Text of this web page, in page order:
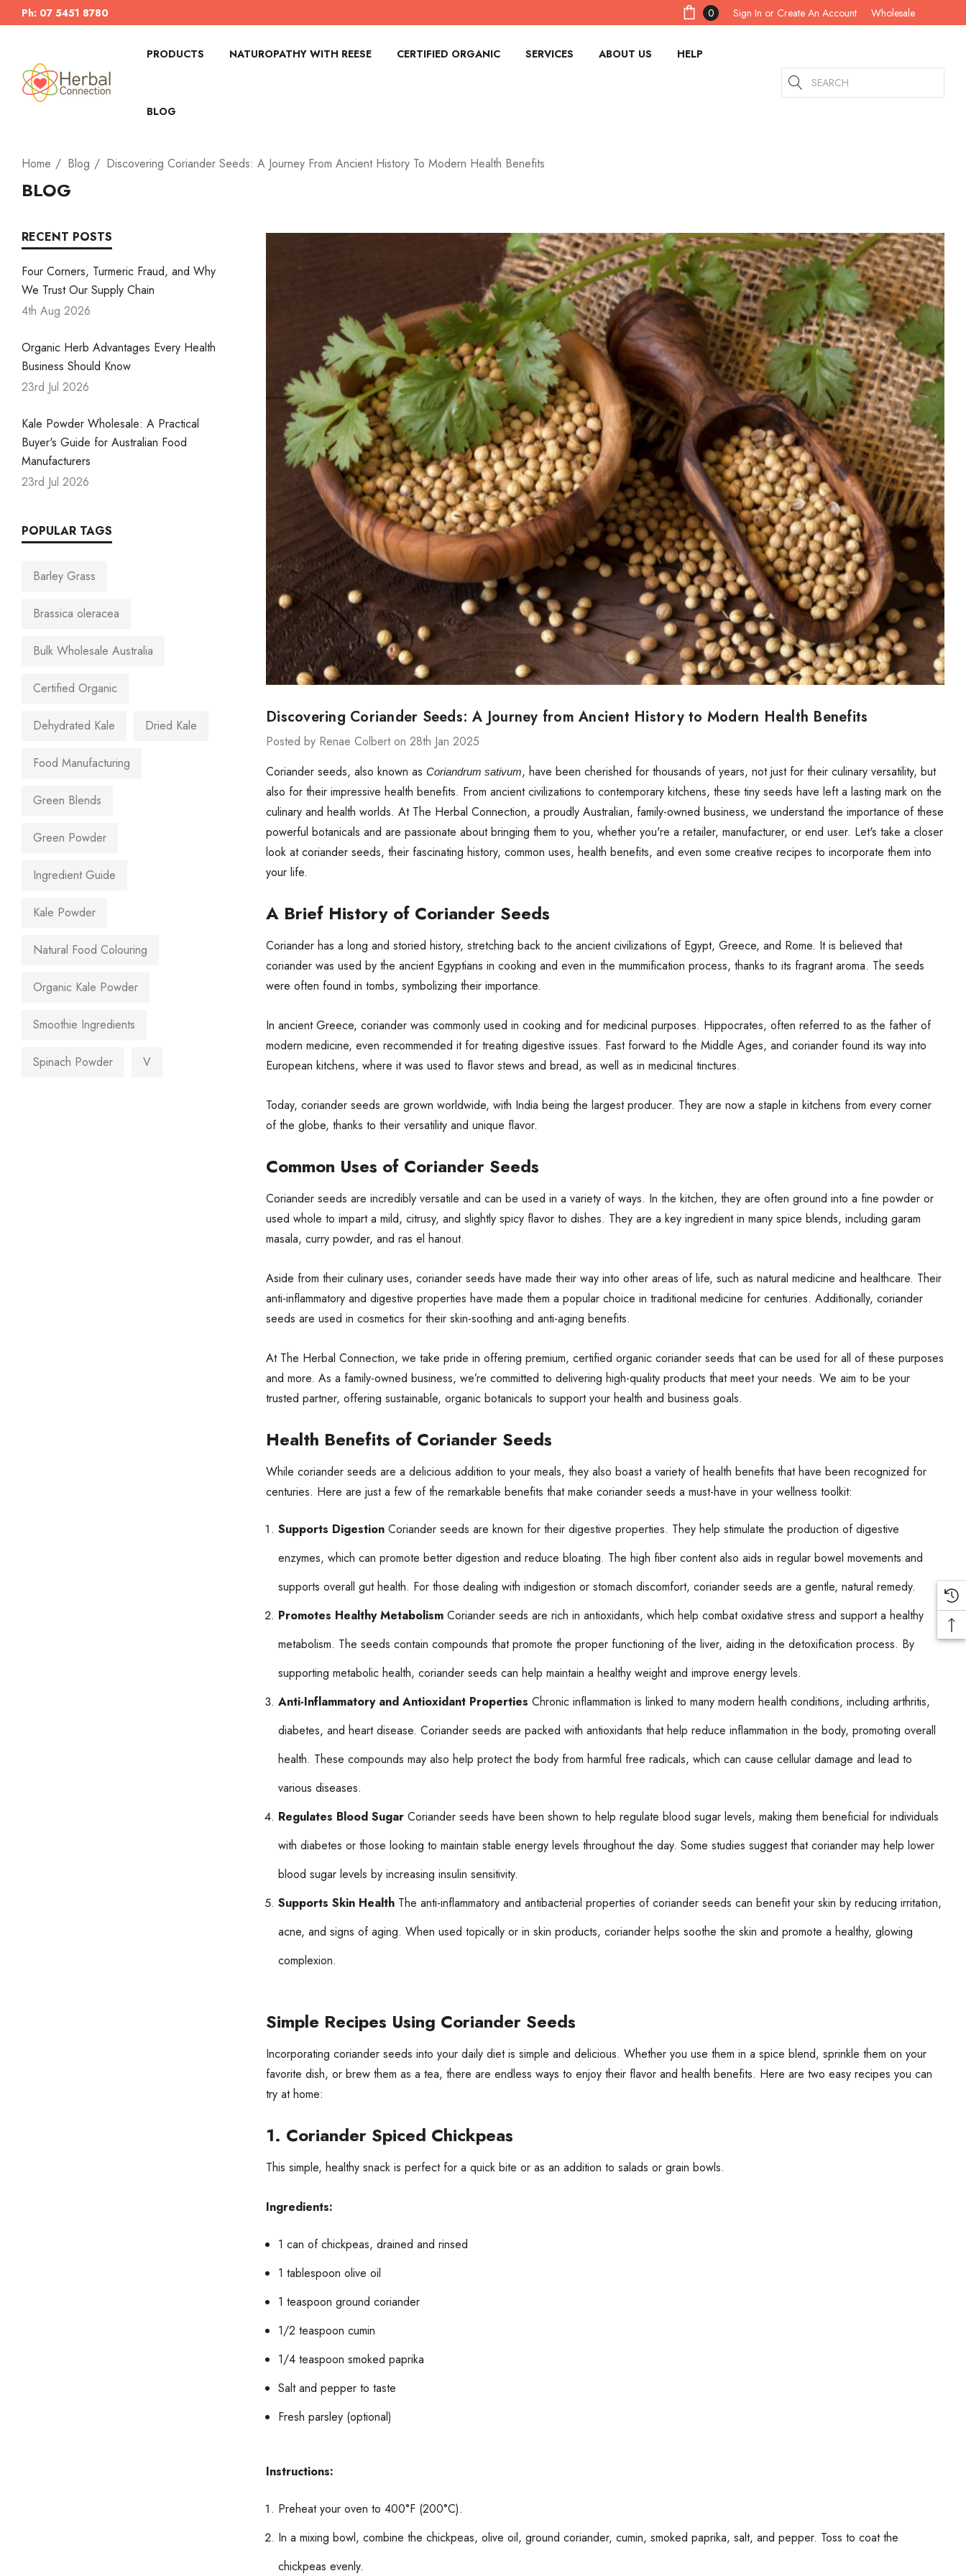
Ph: 07 5451 8780 0 Sign In or Create An Account Wholesale
PRODUCTS NATUROPATHY WITH REESE CERTIFIED ORGANIC SERVICES ABOUT US HELP
BLOG
Search
Home Blog Discovering Coriander Seeds: A Journey From Ancient History To Modern Health Benefits
BLOG
RECENT POSTS
Four Corners, Turmeric Fraud, and Why
We Trust Our Supply Chain
4th Aug 2026
Organic Herb Advantages Every Health
Business Should Know
23rd Jul 2026
Kale Powder Wholesale: A Practical
Buyer's Guide for Australian Food
Manufacturers
23rd Jul 2026
POPULAR TAGS
Barley Grass
Brassica oleracea
Bulk Wholesale Australia
Certified Organic
Dehydrated Kale Dried Kale
Food Manufacturing
Green Blends
Green Powder
Ingredient Guide
Kale Powder
Natural Food Colouring
Organic Kale Powder
Smoothie Ingredients
Spinach Powder V
Discovering Coriander Seeds: A Journey from Ancient History to Modern Health Benefits
Posted by Renae Colbert on 28th Jan 2025
Coriander seeds, also known as Coriandrum sativum, have been cherished for thousands of years, not just for their culinary versatility, but
also for their impressive health benefits. From ancient civilizations to contemporary kitchens, these tiny seeds have left a lasting mark on the
culinary and health worlds. At The Herbal Connection, a proudly Australian, family-owned business, we understand the importance of these
powerful botanicals and are passionate about bringing them to you, whether you're a retailer, manufacturer, or end user. Let's take a closer
look at coriander seeds, their fascinating history, common uses, health benefits, and even some creative recipes to incorporate them into
your life.
A Brief History of Coriander Seeds
Coriander has a long and storied history, stretching back to the ancient civilizations of Egypt, Greece, and Rome. It is believed that
coriander was used by the ancient Egyptians in cooking and even in the mummification process, thanks to its fragrant aroma. The seeds
were often found in tombs, symbolizing their importance.
In ancient Greece, coriander was commonly used in cooking and for medicinal purposes. Hippocrates, often referred to as the father of
modern medicine, even recommended it for treating digestive issues. Fast forward to the Middle Ages, and coriander found its way into
European kitchens, where it was used to flavor stews and bread, as well as in medicinal tinctures.
Today, coriander seeds are grown worldwide, with India being the largest producer. They are now a staple in kitchens from every corner
of the globe, thanks to their versatility and unique flavor.
Common Uses of Coriander Seeds
Coriander seeds are incredibly versatile and can be used in a variety of ways. In the kitchen, they are often ground into a fine powder or
used whole to impart a mild, citrusy, and slightly spicy flavor to dishes. They are a key ingredient in many spice blends, including garam
masala, curry powder, and ras el hanout.
Aside from their culinary uses, coriander seeds have made their way into other areas of life, such as natural medicine and healthcare. Their
anti-inflammatory and digestive properties have made them a popular choice in traditional medicine for centuries. Additionally, coriander
seeds are used in cosmetics for their skin-soothing and anti-aging benefits.
At The Herbal Connection, we take pride in offering premium, certified organic coriander seeds that can be used for all of these purposes
and more. As a family-owned business, we’re committed to delivering high-quality products that meet your needs. We aim to be your
trusted partner, offering sustainable, organic botanicals to support your health and business goals.
Health Benefits of Coriander Seeds
While coriander seeds are a delicious addition to your meals, they also boast a variety of health benefits that have been recognized for
centuries. Here are just a few of the remarkable benefits that make coriander seeds a must-have in your wellness toolkit:
Supports Digestion Coriander seeds are known for their digestive properties. They help stimulate the production of digestive
enzymes, which can promote better digestion and reduce bloating. The high fiber content also aids in regular bowel movements and
supports overall gut health. For those dealing with indigestion or stomach discomfort, coriander seeds are a gentle, natural remedy.
Promotes Healthy Metabolism Coriander seeds are rich in antioxidants, which help combat oxidative stress and support a healthy
metabolism. The seeds contain compounds that promote the proper functioning of the liver, aiding in the detoxification process. By
supporting metabolic health, coriander seeds can help maintain a healthy weight and improve energy levels.
Anti-Inflammatory and Antioxidant Properties Chronic inflammation is linked to many modern health conditions, including arthritis,
diabetes, and heart disease. Coriander seeds are packed with antioxidants that help reduce inflammation in the body, promoting overall
health. These compounds may also help protect the body from harmful free radicals, which can cause cellular damage and lead to
various diseases.
Regulates Blood Sugar Coriander seeds have been shown to help regulate blood sugar levels, making them beneficial for individuals
with diabetes or those looking to maintain stable energy levels throughout the day. Some studies suggest that coriander may help lower
blood sugar levels by increasing insulin sensitivity.
Supports Skin Health The anti-inflammatory and antibacterial properties of coriander seeds can benefit your skin by reducing irritation,
acne, and signs of aging. When used topically or in skin products, coriander helps soothe the skin and promote a healthy, glowing
complexion.
Simple Recipes Using Coriander Seeds
Incorporating coriander seeds into your daily diet is simple and delicious. Whether you use them in a spice blend, sprinkle them on your
favorite dish, or brew them as a tea, there are endless ways to enjoy their flavor and health benefits. Here are two easy recipes you can
try at home:
1. Coriander Spiced Chickpeas
This simple, healthy snack is perfect for a quick bite or as an addition to salads or grain bowls.
Ingredients:
1 can of chickpeas, drained and rinsed
1 tablespoon olive oil
1 teaspoon ground coriander
1/2 teaspoon cumin
1/4 teaspoon smoked paprika
Salt and pepper to taste
Fresh parsley (optional)
Instructions:
Preheat your oven to 400°F (200°C).
In a mixing bowl, combine the chickpeas, olive oil, ground coriander, cumin, smoked paprika, salt, and pepper. Toss to coat the
chickpeas evenly.